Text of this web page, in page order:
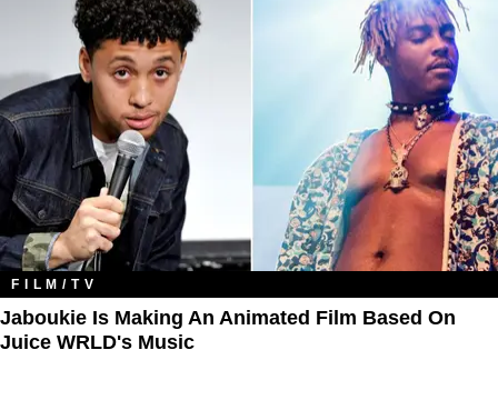
FILM/TV
Jaboukie Is Making An Animated Film Based On
Juice WRLD's Music